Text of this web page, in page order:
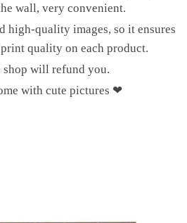
wall, very convenient.
high-quality images, so it ensures
quality on each product.
shop will refund you.
with cute pictures ❤